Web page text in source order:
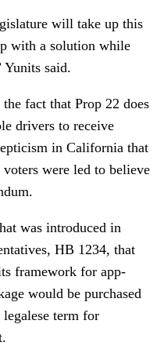
will take up this
with a solution while
Yunits said.
fact that Prop 22 does
drivers to receive
in California that
were led to believe
was introduced in
HB 1234, that
framework for app-
would be purchased
term for